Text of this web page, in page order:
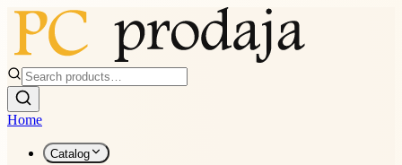
Home
Catalog